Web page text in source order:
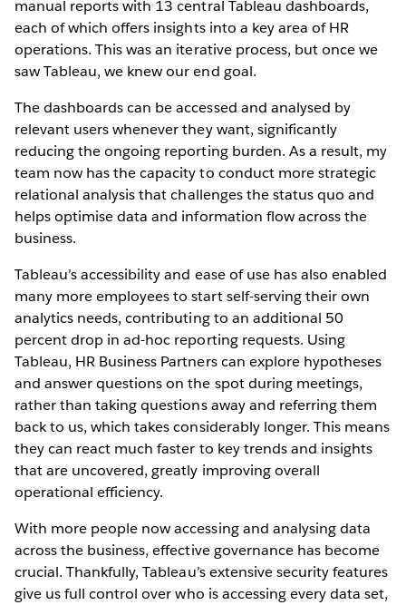
manual reports with 13 central Tableau dashboards,
each of which offers insights into a key area of HR
operations. This was an iterative process, but once we
saw Tableau, we knew our end goal.
The dashboards can be accessed and analysed by
relevant users whenever they want, significantly
reducing the ongoing reporting burden. As a result, my
team now has the capacity to conduct more strategic
relational analysis that challenges the status quo and
helps optimise data and information flow across the
business.
Tableau’s accessibility and ease of use has also enabled
many more employees to start self-serving their own
analytics needs, contributing to an additional 50
percent drop in ad-hoc reporting requests. Using
Tableau, HR Business Partners can explore hypotheses
and answer questions on the spot during meetings,
rather than taking questions away and referring them
back to us, which takes considerably longer. This means
they can react much faster to key trends and insights
that are uncovered, greatly improving overall
operational efficiency.
With more people now accessing and analysing data
across the business, effective governance has become
crucial. Thankfully, Tableau’s extensive security features
give us full control over who is accessing every data set,